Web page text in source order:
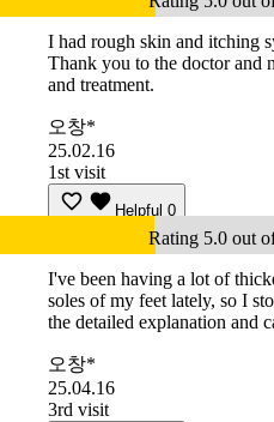
I had rough skin and itching
Thank you to the doctor and
and treatment.
오창*
25.02.16
1st visit
Helpful 0
Rating 5.0 out
I've been having a lot of
soles of my feet lately, so I
the detailed explanation and
오창*
25.04.16
3rd visit